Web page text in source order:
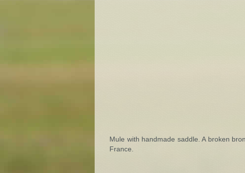
Mule with handmade saddle. A broken
France.